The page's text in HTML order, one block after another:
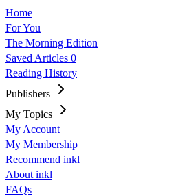
Home
For You
The Morning Edition
Saved Articles 0
Reading History
Publishers
My Topics
My Account
My Membership
Recommend inkl
About inkl
FAQs